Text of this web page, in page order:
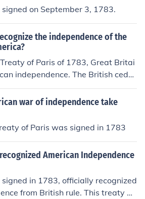
on September 3, 1783.
the independence of the
of Paris of 1783, Great Britai
independence. The British cede
of Britain's claims eastward fro
American east coast.
war of independence take
of Paris was signed in 1783
American Independence
in 1783, officially recognized
from British rule. This treaty m